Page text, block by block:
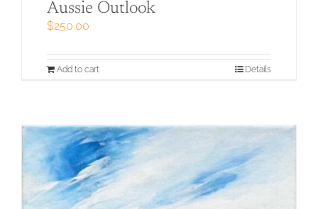
Aussie Outlook
$250.00
Add to cart Details